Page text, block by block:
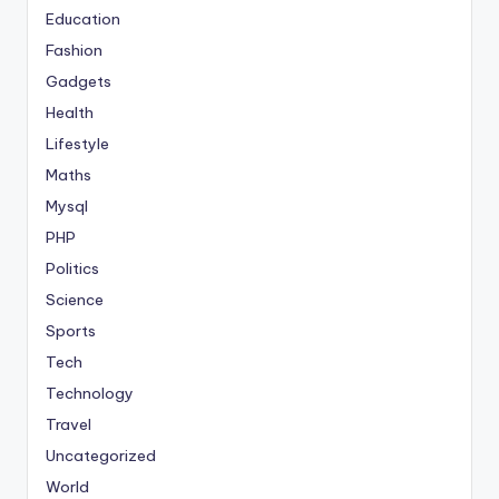
Education
Fashion
Gadgets
Health
Lifestyle
Maths
Mysql
PHP
Politics
Science
Sports
Tech
Technology
Travel
Uncategorized
World